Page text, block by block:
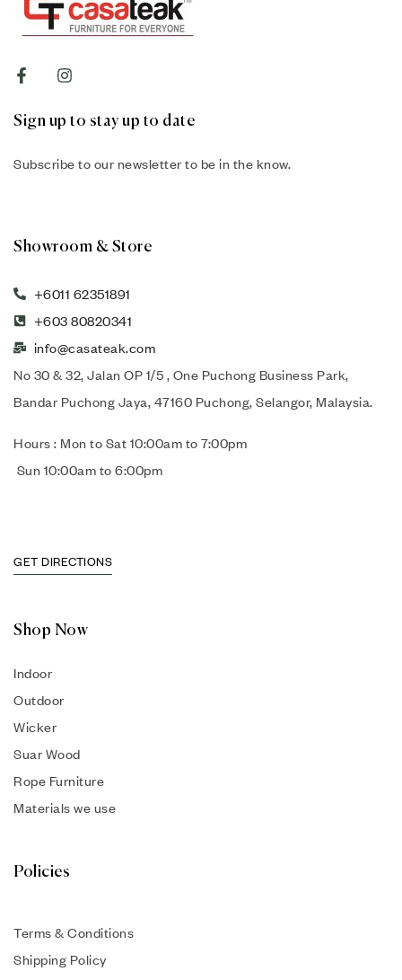
Sign up to stay up to date
Subscribe to our newsletter to be in the know.
Showroom & Store
+6011 62351891
+603 80820341
info@casateak.com
No 30 & 32, Jalan OP 1/5 , One Puchong Business Park,
Bandar Puchong Jaya, 47160 Puchong, Selangor, Malaysia.
Hours : Mon to Sat 10:00am to 7:00pm
Sun 10:00am to 6:00pm
GET DIRECTIONS
Shop Now
Indoor
Outdoor
Wicker
Suar Wood
Rope Furniture
Materials we use
Policies
Terms & Conditions
Shipping Policy